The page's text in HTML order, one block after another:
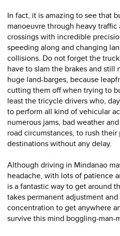
In fact, it is amazing to see that
manoeuvre through heavy
crossings with incredible
speeding along and changing
collisions. Do not forget the
have to slam the brakes and
huge land-barges, because
cutting them off when trying to
least the tricycle drivers who,
to perform all kind of vehicular
numerous jams, bad weather
road circumstances, to rush their
destinations without any delay.
Although driving in Mindanao
headache, with lots of patience
is a fantastic way to get around
takes permanent adjustment
concentration to get anywhere
survive this mind boggling-man-